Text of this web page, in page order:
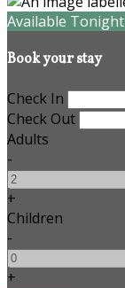
Available Tonight
Book your stay
Check In
Check Out
Adults
-
+
Children
-
+